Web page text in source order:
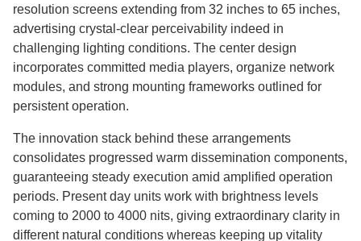
resolution screens extending from 32 inches to 65 inches,
advertising crystal-clear perceivability indeed in
challenging lighting conditions. The center design
incorporates committed media players, organize network
modules, and strong mounting frameworks outlined for
persistent operation.
The innovation stack behind these arrangements
consolidates progressed warm dissemination components,
guaranteeing steady execution amid amplified operation
periods. Present day units work with brightness levels
coming to 2000 to 4000 nits, giving extraordinary clarity in
different natural conditions whereas keeping up vitality